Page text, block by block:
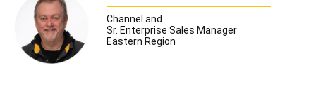
Channel and
Sr. Enterprise Sales Manager
Eastern Region